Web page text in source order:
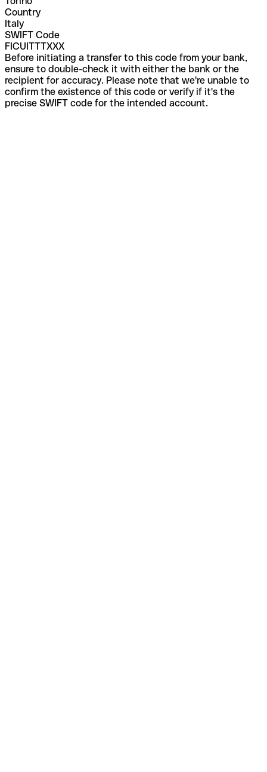
Country
Italy
SWIFT Code
FICUITTTXXX
Before initiating a transfer to this code from your bank,
ensure to double-check it with either the bank or the
recipient for accuracy. Please note that we're unable to
confirm the existence of this code or verify if it's the
precise SWIFT code for the intended account.